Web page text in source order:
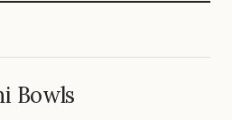
Bowls